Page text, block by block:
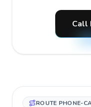
Call
ROUTE PHONE-